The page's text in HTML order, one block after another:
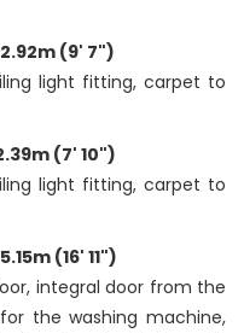
(9' 7")
light fitting, carpet to
(7' 10")
light fitting, carpet to
(16' 11")
integral door from the
the washing machine,